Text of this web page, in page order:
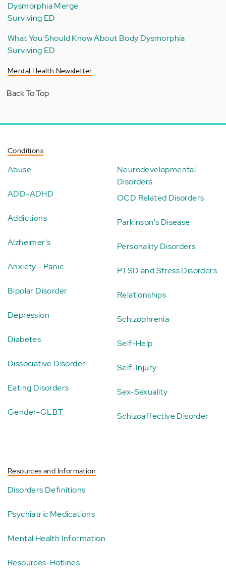
Dysmorphia Merge
Surviving ED
What You Should Know About Body Dysmorphia
Surviving ED
Mental Health Newsletter
Back To Top
Conditions
Abuse
ADD-ADHD
Addictions
Alzheimer's
Anxiety - Panic
Bipolar Disorder
Depression
Diabetes
Dissociative Disorder
Eating Disorders
Gender-GLBT
Neurodevelopmental
Disorders
OCD Related Disorders
Parkinson's Disease
Personality Disorders
PTSD and Stress Disorders
Relationships
Schizophrenia
Self-Help
Self-Injury
Sex-Sexuality
Schizoaffective Disorder
Resources and Information
Disorders Definitions
Psychiatric Medications
Mental Health Information
Resources-Hotlines